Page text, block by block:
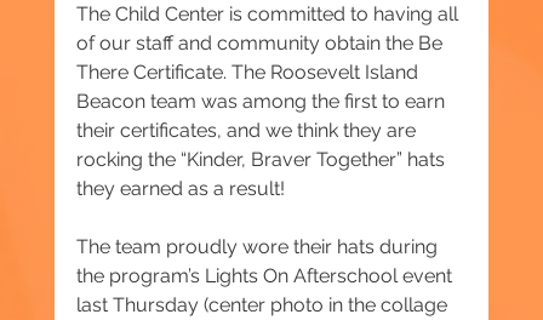
The Child Center is committed to having all
of our staff and community obtain the Be
There Certificate. The Roosevelt Island
Beacon team was among the first to earn
their certificates, and we think they are
rocking the “Kinder, Braver Together” hats
they earned as a result!
The team proudly wore their hats during
the program’s Lights On Afterschool event
last Thursday (center photo in the collage